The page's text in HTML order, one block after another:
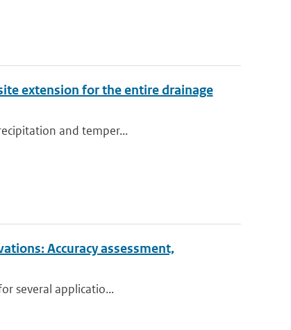
extension for the entire drainage
and temper...
Accuracy assessment,
several applicatio...